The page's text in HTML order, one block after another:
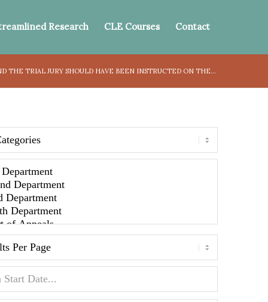
Research CLE Courses Contact
THE TRIAL JURY SHOULD HAVE BEEN INSTRUCTED ON THE...